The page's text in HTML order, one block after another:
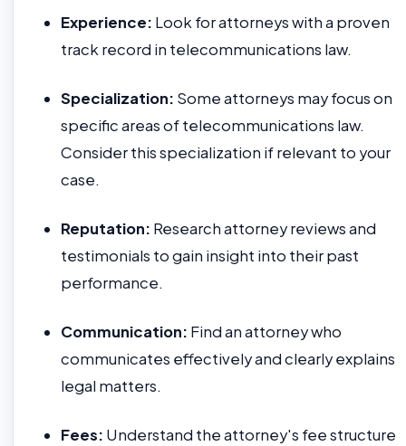
Experience: Look for attorneys with a proven
track record in telecommunications law.
Specialization: Some attorneys may focus on
specific areas of telecommunications law.
Consider this specialization if relevant to your
case.
Reputation: Research attorney reviews and
testimonials to gain insight into their past
performance.
Communication: Find an attorney who
communicates effectively and clearly explains
legal matters.
Fees: Understand the attorney's fee structure